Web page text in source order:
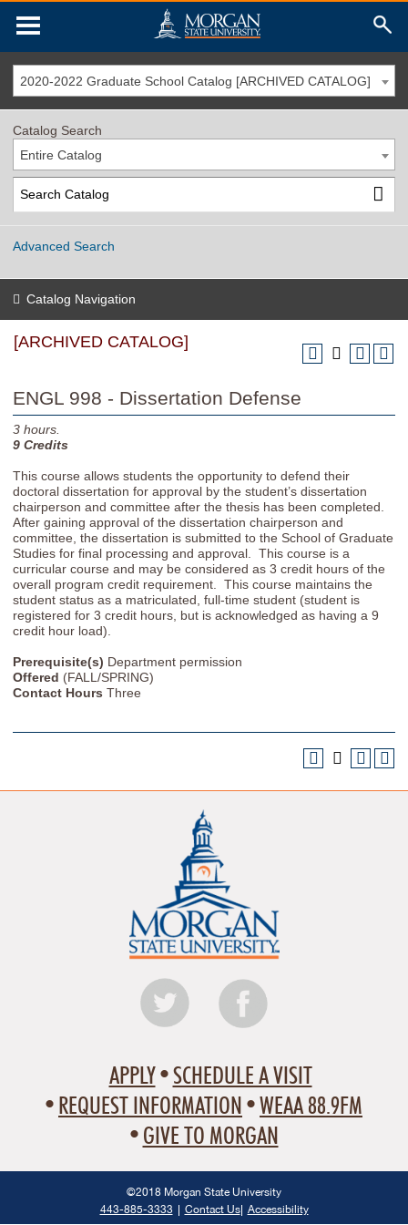
2020-2022 Graduate School Catalog [ARCHIVED CATALOG]
Catalog Search
Entire Catalog
Advanced Search
Catalog Navigation
[ARCHIVED CATALOG]
ENGL 998 - Dissertation Defense
3 hours.
9 Credits
This course allows students the opportunity to defend their
doctoral dissertation for approval by the student’s dissertation
chairperson and committee after the thesis has been completed.
After gaining approval of the dissertation chairperson and
committee, the dissertation is submitted to the School of Graduate
Studies for final processing and approval. This course is a
curricular course and may be considered as 3 credit hours of the
overall program credit requirement. This course maintains the
student status as a matriculated, full-time student (student is
registered for 3 credit hours, but is acknowledged as having a 9
credit hour load).
Prerequisite(s) Department permission
Offered (FALL/SPRING)
Contact Hours Three
APPLY
SCHEDULE A VISIT
REQUEST INFORMATION
WEAA 88.9FM
GIVE TO MORGAN
©2018 Morgan State University
443-885-3333
Contact Us Accessibility